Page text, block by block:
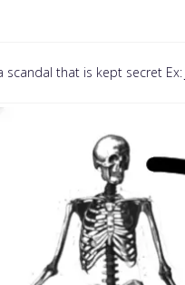
scandal that is kept secret Ex: